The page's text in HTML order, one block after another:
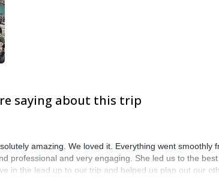
saying about this trip
amazing. We loved it. Everything went
professional and very engaging. She led us to the
in the lead up to our trip and helped us plan out our
so pleased we booked. We are at the start of our